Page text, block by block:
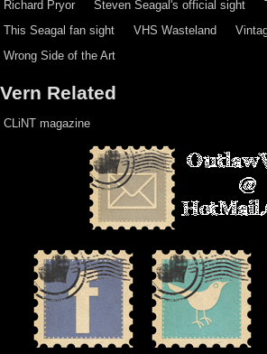
Richard Pryor
Steven Seagal's official sight
This Seagal fan sight
VHS Wasteland
Wrong Side of the Art
Vern Related
CLiNT magazine